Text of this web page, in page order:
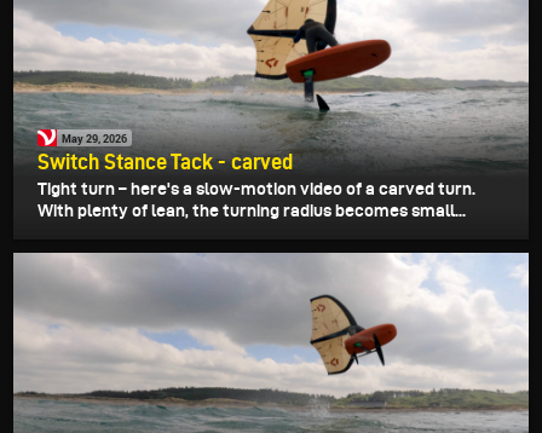
May 29, 2026
Switch Stance Tack - carved
Tight turn – here's a slow-motion video of a carved turn.
With plenty of lean, the turning radius becomes small...